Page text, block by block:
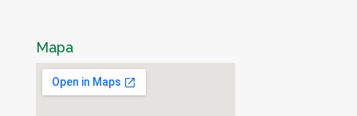
Mapa